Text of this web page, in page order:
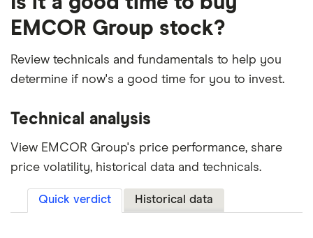
EMCOR Group stock?
Review technicals and fundamentals to help you
determine if now's a good time for you to invest.
Technical analysis
View EMCOR Group's price performance, share
price volatility, historical data and technicals.
Quick verdict Historical data